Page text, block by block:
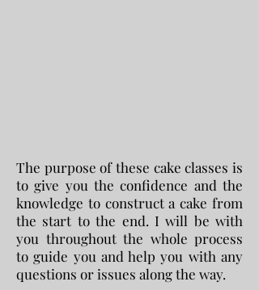
The purpose of these cake classes is
to give you the confidence and the
knowledge to construct a cake from
the start to the end. I will be with
you throughout the whole process
to guide you and help you with any
questions or issues along the way.